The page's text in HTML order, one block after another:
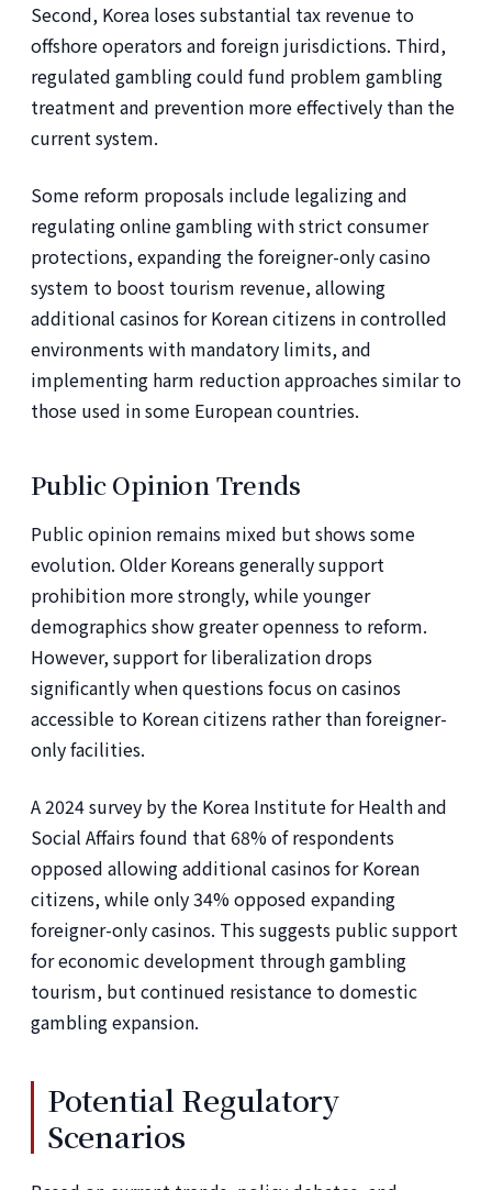
Second, Korea loses substantial tax revenue to
offshore operators and foreign jurisdictions. Third,
regulated gambling could fund problem gambling
treatment and prevention more effectively than the
current system.
Some reform proposals include legalizing and
regulating online gambling with strict consumer
protections, expanding the foreigner-only casino
system to boost tourism revenue, allowing
additional casinos for Korean citizens in controlled
environments with mandatory limits, and
implementing harm reduction approaches similar to
those used in some European countries.
Public Opinion Trends
Public opinion remains mixed but shows some
evolution. Older Koreans generally support
prohibition more strongly, while younger
demographics show greater openness to reform.
However, support for liberalization drops
significantly when questions focus on casinos
accessible to Korean citizens rather than foreigner-
only facilities.
A 2024 survey by the Korea Institute for Health and
Social Affairs found that 68% of respondents
opposed allowing additional casinos for Korean
citizens, while only 34% opposed expanding
foreigner-only casinos. This suggests public support
for economic development through gambling
tourism, but continued resistance to domestic
gambling expansion.
Potential Regulatory
Scenarios